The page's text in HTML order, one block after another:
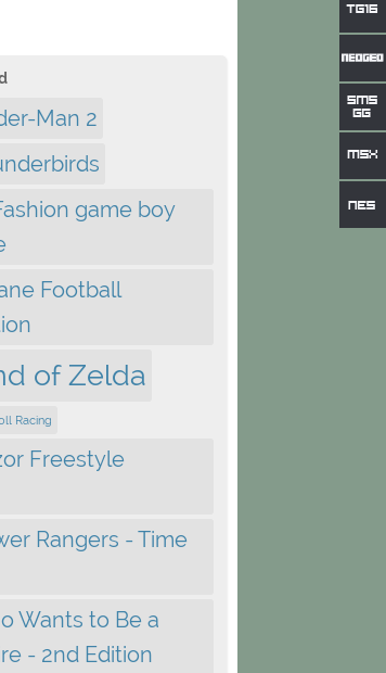
Man 2
game boy
Football
of Zelda
Racing
Freestyle
Rangers - Time
Wants to Be a
- 2nd Edition